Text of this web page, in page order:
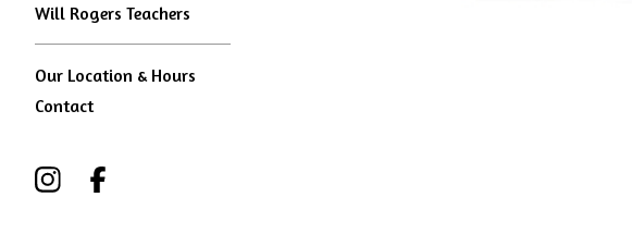
Will Rogers Teachers
Our Location & Hours
Contact